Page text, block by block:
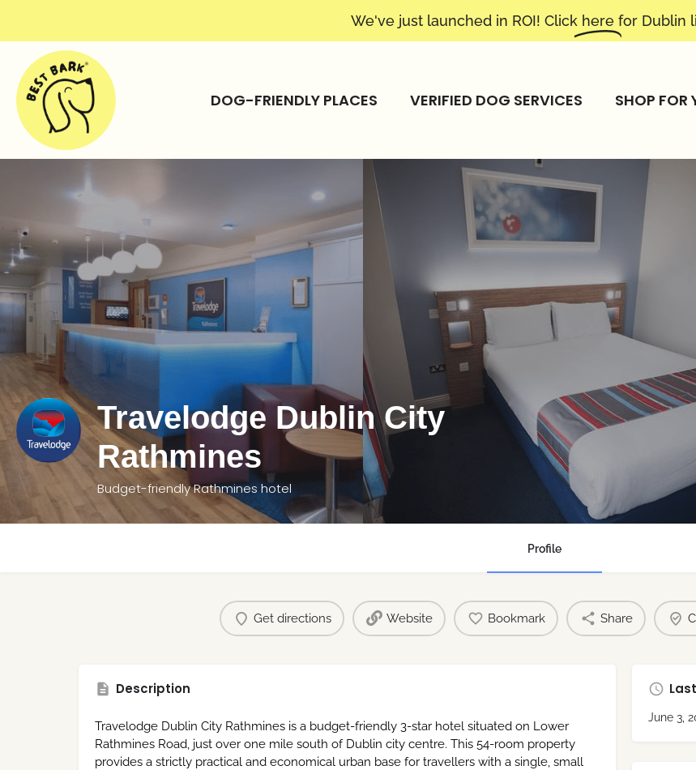
We've just launched in ROI! Click here for Dublin
DOG-FRIENDLY PLACES VERIFIED DOG SERVICES SHOP FOR
Travelodge Dublin City
Rathmines
Budget-friendly Rathmines hotel
Profile
Get directions Website Bookmark Share
Description
Travelodge Dublin City Rathmines is a budget-friendly 3-star hotel situated on Lower
Rathmines Road, just over one mile south of Dublin city centre. This 54-room property
provides a strictly practical and economical urban base for travellers with a single, small
June 3,